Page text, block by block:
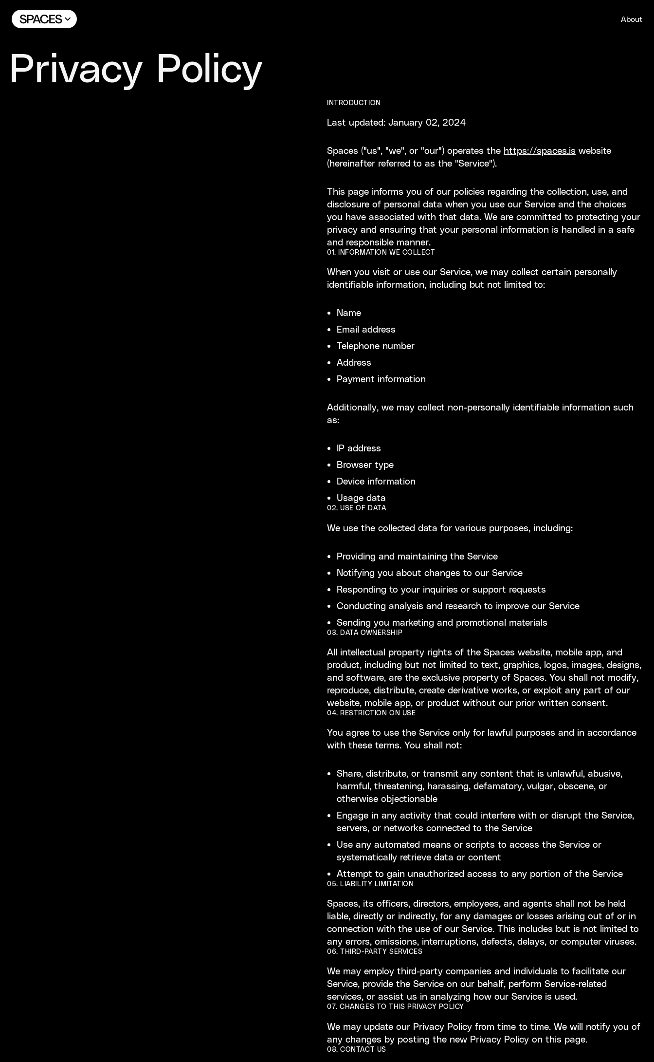
About
Privacy Policy
INTRODUCTION
Last updated: January 02, 2024
Spaces ("us", "we", or "our") operates the https://spaces.is website
(hereinafter referred to as the "Service").
This page informs you of our policies regarding the collection, use, and
disclosure of personal data when you use our Service and the choices
you have associated with that data. We are committed to protecting your
privacy and ensuring that your personal information is handled in a safe
and responsible manner.
01. INFORMATION WE COLLECT
When you visit or use our Service, we may collect certain personally
identifiable information, including but not limited to:
Name
Email address
Telephone number
Address
Payment information
Additionally, we may collect non-personally identifiable information such
as:
IP address
Browser type
Device information
Usage data
02. USE OF DATA
We use the collected data for various purposes, including:
Providing and maintaining the Service
Notifying you about changes to our Service
Responding to your inquiries or support requests
Conducting analysis and research to improve our Service
Sending you marketing and promotional materials
03. DATA OWNERSHIP
All intellectual property rights of the Spaces website, mobile app, and
product, including but not limited to text, graphics, logos, images, designs,
and software, are the exclusive property of Spaces. You shall not modify,
reproduce, distribute, create derivative works, or exploit any part of our
website, mobile app, or product without our prior written consent.
04. RESTRICTION ON USE
You agree to use the Service only for lawful purposes and in accordance
with these terms. You shall not:
Share, distribute, or transmit any content that is unlawful, abusive,
harmful, threatening, harassing, defamatory, vulgar, obscene, or
otherwise objectionable
Engage in any activity that could interfere with or disrupt the Service,
servers, or networks connected to the Service
Use any automated means or scripts to access the Service or
systematically retrieve data or content
Attempt to gain unauthorized access to any portion of the Service
05. LIABILITY LIMITATION
Spaces, its officers, directors, employees, and agents shall not be held
liable, directly or indirectly, for any damages or losses arising out of or in
connection with the use of our Service. This includes but is not limited to
any errors, omissions, interruptions, defects, delays, or computer viruses.
06. THIRD-PARTY SERVICES
We may employ third-party companies and individuals to facilitate our
Service, provide the Service on our behalf, perform Service-related
services, or assist us in analyzing how our Service is used.
07. CHANGES TO THIS PRIVACY POLICY
We may update our Privacy Policy from time to time. We will notify you of
any changes by posting the new Privacy Policy on this page.
08. CONTACT US